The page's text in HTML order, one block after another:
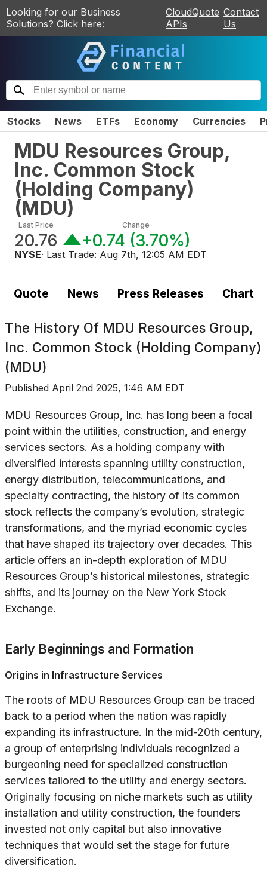
Looking for our Business
Solutions? Click here:
CloudQuote
APIs
Contact
Us
Stocks News ETFs Economy Currencies
MDU Resources Group,
Inc. Common Stock
(Holding Company)
(MDU)
Last Price
20.76
Change
+0.74 (3.70%)
NYSE· Last Trade: Aug 7th, 12:05 AM EDT
Quote News Press Releases Chart
The History Of MDU Resources Group,
Inc. Common Stock (Holding Company)
(MDU)
Published April 2nd 2025, 1:46 AM EDT
MDU Resources Group, Inc. has long been a focal
point within the utilities, construction, and energy
services sectors. As a holding company with
diversified interests spanning utility construction,
energy distribution, telecommunications, and
specialty contracting, the history of its common
stock reflects the company’s evolution, strategic
transformations, and the myriad economic cycles
that have shaped its trajectory over decades. This
article offers an in-depth exploration of MDU
Resources Group’s historical milestones, strategic
shifts, and its journey on the New York Stock
Exchange.
Early Beginnings and Formation
Origins in Infrastructure Services
The roots of MDU Resources Group can be traced
back to a period when the nation was rapidly
expanding its infrastructure. In the mid-20th century,
a group of enterprising individuals recognized a
burgeoning need for specialized construction
services tailored to the utility and energy sectors.
Originally focusing on niche markets such as utility
installation and utility construction, the founders
invested not only capital but also innovative
techniques that would set the stage for future
diversification.